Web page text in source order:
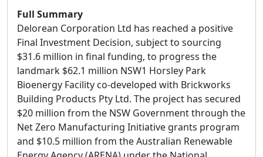
Full Summary
Delorean Corporation Ltd has reached a positive
Final Investment Decision, subject to sourcing
$31.6 million in final funding, to progress the
landmark $62.1 million NSW1 Horsley Park
Bioenergy Facility co-developed with Brickworks
Building Products Pty Ltd. The project has secured
$20 million from the NSW Government through the
Net Zero Manufacturing Initiative grants program
and $10.5 million from the Australian Renewable